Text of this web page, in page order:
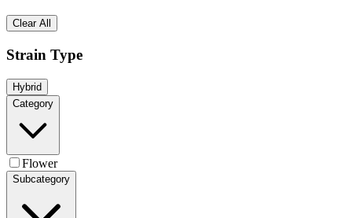
Clear All
Strain Type
Hybrid
Category
Flower
Subcategory